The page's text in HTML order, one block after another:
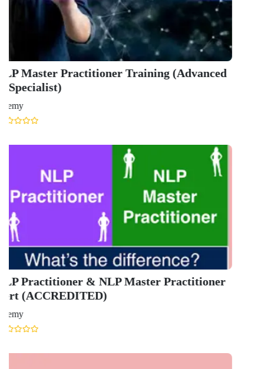
GET IN TOUCH WITH US
onlinecourse@iirfranking.com
+918800306519
B-212, Second Floor, Above SBI Bank,
Ansal Chambers-1, Bhikaji Cama Place,
QUICK LINKS
About Us
Contact Us
Terms & condition
Privacy Policy
News
Courses
Exam
Scholarship
Study Abroad
Blog
LATEST RANKING